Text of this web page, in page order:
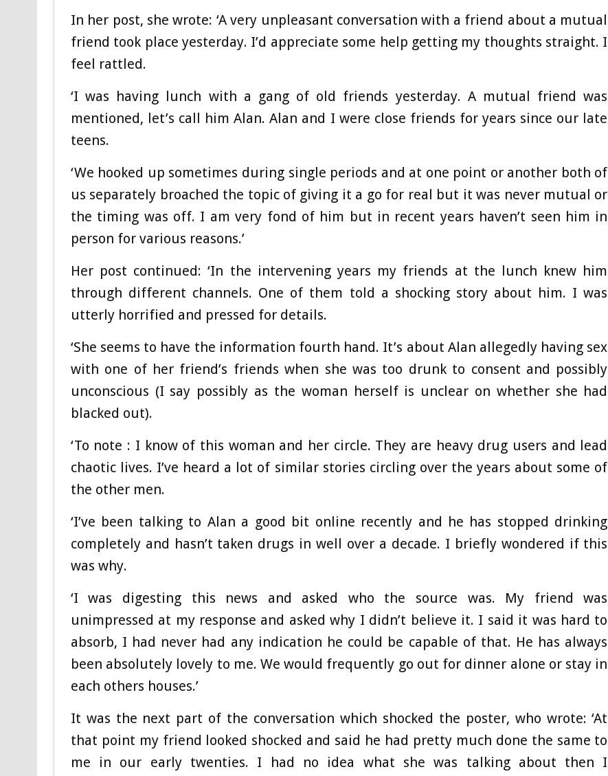
In her post, she wrote: ‘A very unpleasant conversation with a friend about a mutual
friend took place yesterday. I’d appreciate some help getting my thoughts straight. I
feel rattled.
‘I was having lunch with a gang of old friends yesterday. A mutual friend was
mentioned, let’s call him Alan. Alan and I were close friends for years since our late
teens.
‘We hooked up sometimes during single periods and at one point or another both of
us separately broached the topic of giving it a go for real but it was never mutual or
the timing was off. I am very fond of him but in recent years haven’t seen him in
person for various reasons.’
Her post continued: ‘In the intervening years my friends at the lunch knew him
through different channels. One of them told a shocking story about him. I was
utterly horrified and pressed for details.
‘She seems to have the information fourth hand. It’s about Alan allegedly having sex
with one of her friend’s friends when she was too drunk to consent and possibly
unconscious (I say possibly as the woman herself is unclear on whether she had
blacked out).
‘To note : I know of this woman and her circle. They are heavy drug users and lead
chaotic lives. I’ve heard a lot of similar stories circling over the years about some of
the other men.
‘I’ve been talking to Alan a good bit online recently and he has stopped drinking
completely and hasn’t taken drugs in well over a decade. I briefly wondered if this
was why.
‘I was digesting this news and asked who the source was. My friend was
unimpressed at my response and asked why I didn’t believe it. I said it was hard to
absorb, I had never had any indication he could be capable of that. He has always
been absolutely lovely to me. We would frequently go out for dinner alone or stay in
each others houses.’
It was the next part of the conversation which shocked the poster, who wrote: ‘At
that point my friend looked shocked and said he had pretty much done the same to
me in our early twenties. I had no idea what she was talking about then I